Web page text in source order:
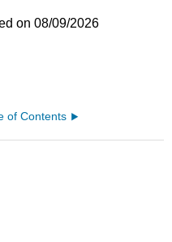
on 08/09/2026
of Contents